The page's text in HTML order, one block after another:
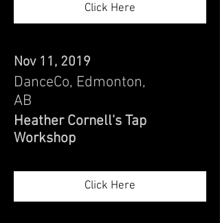
Click Here
Nov 11, 2019
DanceCo, Edmonton,
AB
Heather Cornell's Tap
Workshop
Click Here